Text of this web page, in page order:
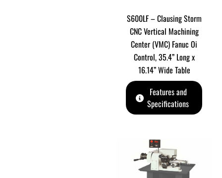
S600LF – Clausing Storm
CNC Vertical Machining
Center (VMC) Fanuc Oi
Control, 35.4” Long x
16.14” Wide Table
Features and
Specifications